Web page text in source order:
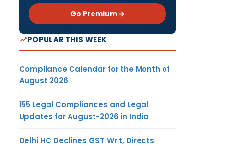
Go Premium →
POPULAR THIS WEEK
Compliance Calendar for the Month of
August 2026
155 Legal Compliances and Legal
Updates for August-2026 in India
Delhi HC Declines GST Writ, Directs